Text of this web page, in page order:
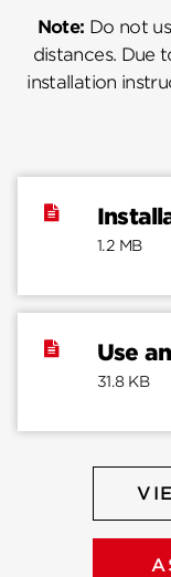
Note: Do not
distances. Due
installation
1.2 MB
Use
31.8 KB